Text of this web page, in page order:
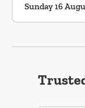
Sunday 16